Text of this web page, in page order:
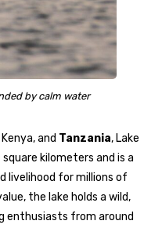
by calm water
and Tanzania, Lake
kilometers and is a
livelihood for millions of
the lake holds a wild,
enthusiasts from around